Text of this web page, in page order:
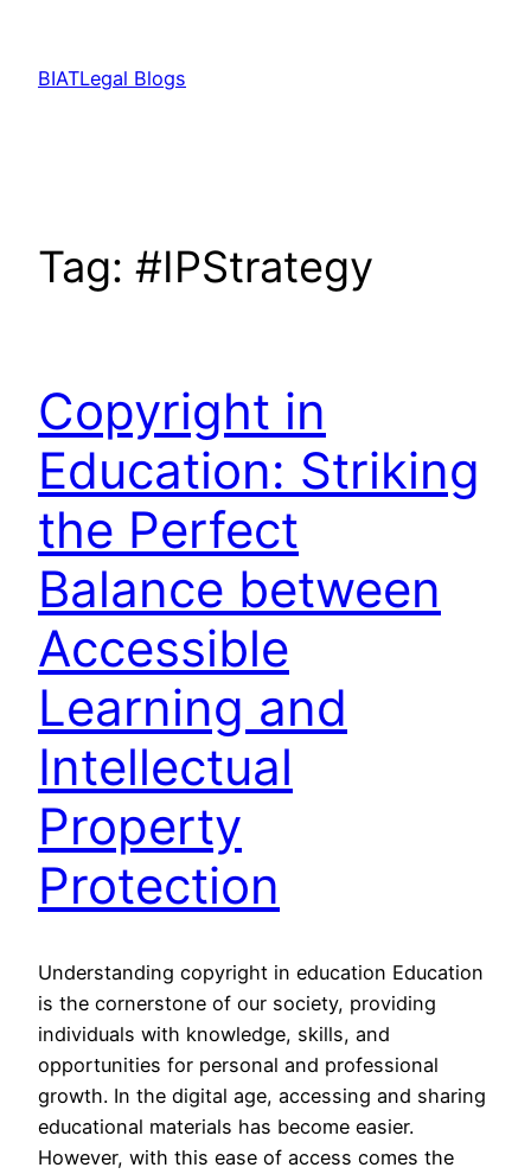
content
BIATLegal Blogs
Tag: #IPStrategy
Copyright in
Education: Striking
the Perfect
Balance between
Accessible
Learning and
Intellectual
Property
Protection
Understanding copyright in education Education
is the cornerstone of our society, providing
individuals with knowledge, skills, and
opportunities for personal and professional
growth. In the digital age, accessing and sharing
educational materials has become easier.
However, with this ease of access comes the